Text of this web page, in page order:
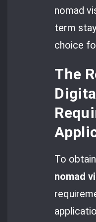
nomad
term
choice
The
To
nomad